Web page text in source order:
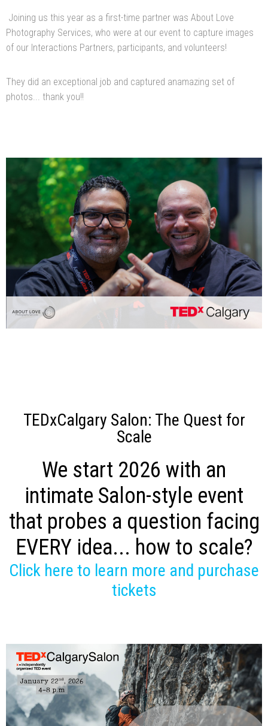
Joining us this year as a first-time partner was About Love
Photography Services, who were at our event to capture images
of our Interactions Partners, participants, and volunteers!
They did an exceptional job and captured anamazing set of
photos... thank you!!
TEDxCalgary Salon: The Quest for
Scale
We start 2026 with an
intimate Salon-style event
that probes a question facing
EVERY idea... how to scale?
Click here to learn more and purchase
tickets